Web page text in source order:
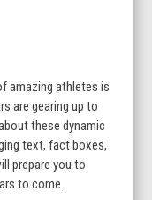
amazing athletes is
are gearing up to
these dynamic
text, fact boxes,
prepare you to
to come.